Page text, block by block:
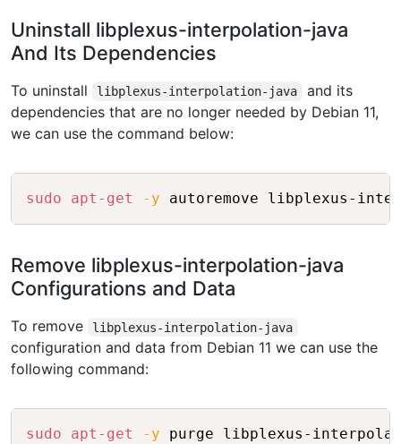
Uninstall libplexus-interpolation-java
And Its Dependencies
To uninstall libplexus-interpolation-java
and its
dependencies that are no longer needed by Debian 11,
we can use the command below:
sudo apt-get -y Copy
Remove libplexus-interpolation-java
Configurations and Data
To remove libplexus-interpolation-java
configuration and data from Debian 11 we can use the
following command:
sudo apt-get -y Copy